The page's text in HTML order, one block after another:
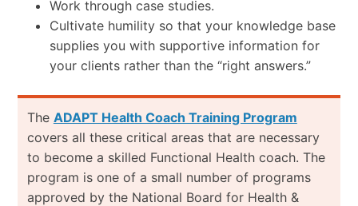
Work through case studies.
Cultivate humility so that your knowledge base
supplies you with supportive information for
your clients rather than the “right answers.”
The ADAPT Health Coach Training Program
covers all these critical areas that are necessary
to become a skilled Functional Health coach. The
program is one of a small number of programs
approved by the National Board for Health &